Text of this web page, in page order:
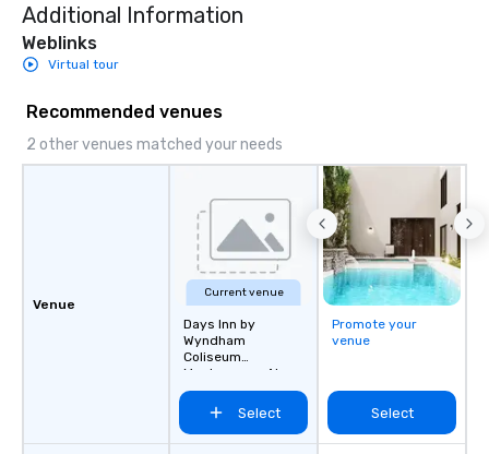
Additional Information
Weblinks
Virtual tour
Recommended venues
2 other venues matched your needs
Venue
Current venue
Days Inn by
Wyndham
Coliseum
Montgomery AL
Select
Promote your
venue
Select